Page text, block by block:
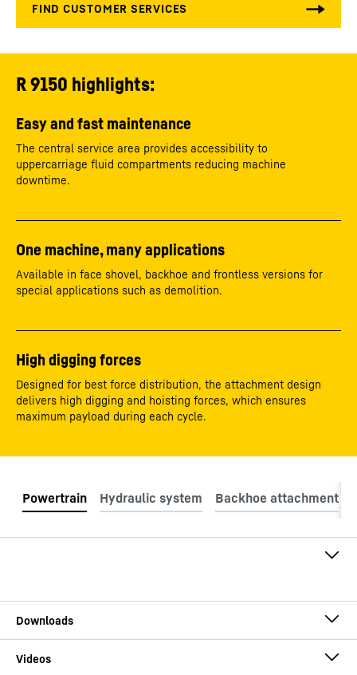
R 9150 highlights:
Easy and fast maintenance
The central service area provides accessibility to
uppercarriage fluid compartments reducing machine
downtime.
One machine, many applications
Available in face shovel, backhoe and frontless versions for
special applications such as demolition.
High digging forces
Designed for best force distribution, the attachment design
delivers high digging and hoisting forces, which ensures
maximum payload during each cycle.
Engine model Liebherr D9512
rpm